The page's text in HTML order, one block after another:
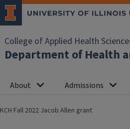
College of Applied Health
Department of Health
About Admissions
KCH Fall 2022 Jacob Allen grant